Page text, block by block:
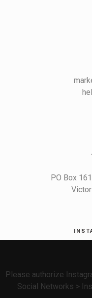
PO Box
Please authorize
Social Networks >